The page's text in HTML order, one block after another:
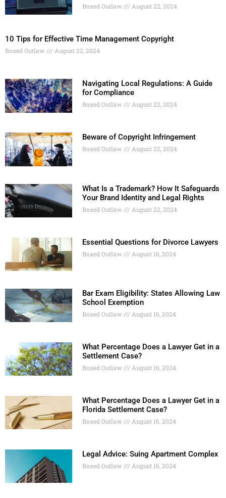
Boxed Outlaw August 22, 2024
10 Tips for Effective Time Management Copyright
Boxed Outlaw August 22, 2024
Navigating Local Regulations: A Guide
for Compliance
Boxed Outlaw August 22, 2024
Beware of Copyright Infringement
Boxed Outlaw August 22, 2024
What Is a Trademark? How It Safeguards
Your Brand Identity and Legal Rights
Boxed Outlaw August 22, 2024
Essential Questions for Divorce Lawyers
Boxed Outlaw August 16, 2024
Bar Exam Eligibility: States Allowing Law
School Exemption
Boxed Outlaw August 16, 2024
What Percentage Does a Lawyer Get in a
Settlement Case?
Boxed Outlaw August 16, 2024
What Percentage Does a Lawyer Get in a
Florida Settlement Case?
Boxed Outlaw August 16, 2024
Legal Advice: Suing Apartment Complex
Boxed Outlaw August 16, 2024